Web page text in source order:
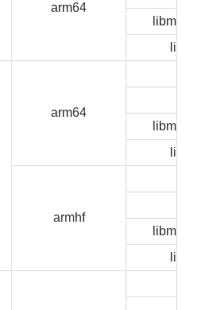
arm64
arm64
armhf